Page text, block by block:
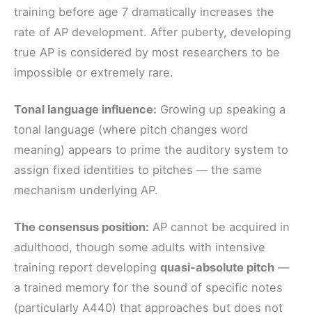
training before age 7 dramatically increases the
rate of AP development. After puberty, developing
true AP is considered by most researchers to be
impossible or extremely rare.
Tonal language influence: Growing up speaking a
tonal language (where pitch changes word
meaning) appears to prime the auditory system to
assign fixed identities to pitches — the same
mechanism underlying AP.
The consensus position: AP cannot be acquired in
adulthood, though some adults with intensive
training report developing quasi-absolute pitch —
a trained memory for the sound of specific notes
(particularly A440) that approaches but does not